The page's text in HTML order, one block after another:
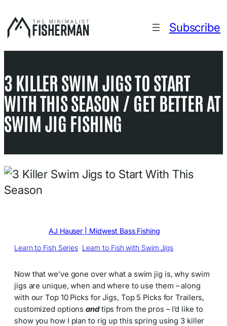
to
content
Subscribe
3 KILLER SWIM JIGS TO START
WITH THIS SEASON / GET BETTER AT
SWIM JIG FISHING
AJ Hauser | Midwest Bass Fishing
Learn to Fish Series Learn to Fish with Swim Jigs
Now that we’ve gone over what a swim jig is, why swim
jigs are unique, when and where to use them – along
with our Top 10 Picks for Jigs, Top 5 Picks for Trailers,
customized optionsandtips from the pros – I’d like to
show you how I plan to rig up this spring using 3 killer